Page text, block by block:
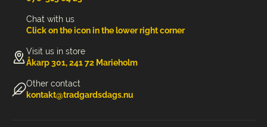
Chat with us
Click on the icon in the lower right corner
Visit us in store
Åkarp 301, 241 72 Marieholm
Other contact
kontakt@tradgardsdags.nu